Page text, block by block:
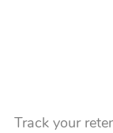
Track your